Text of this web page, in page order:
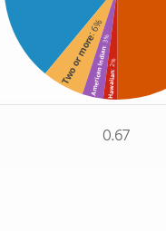
Two or more
: 6%
American Indian
: 3%
Hawaiian
: 2%
0.67